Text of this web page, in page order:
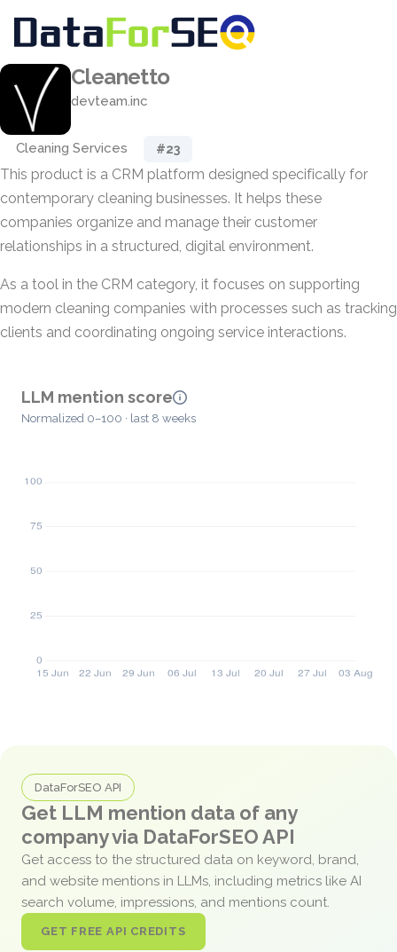
Cleanetto
devteam.inc
Cleaning Services #23
This product is a CRM platform designed specifically for
contemporary cleaning businesses. It helps these
companies organize and manage their customer
relationships in a structured, digital environment.
As a tool in the CRM category, it focuses on supporting
modern cleaning companies with processes such as tracking
clients and coordinating ongoing service interactions.
LLM mention score
Normalized 0–100 · last 8 weeks
DataForSEO API
Get LLM mention data of any
company via DataForSEO API
Get access to the structured data on keyword, brand,
and website mentions in LLMs, including metrics like AI
search volume, impressions, and mentions count.
GET FREE API CREDITS